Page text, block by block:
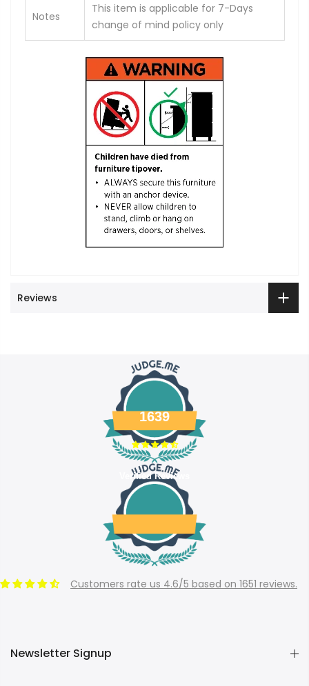
Notes
This item is applicable for 7-Days
change of mind policy only
Reviews
1639
Verified Reviews
Customers rate us 4.6/5 based on 1651 reviews.
Newsletter Signup